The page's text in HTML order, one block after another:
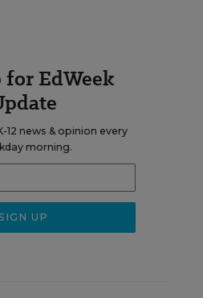
for EdWeek
12 news & opinion every
morning.